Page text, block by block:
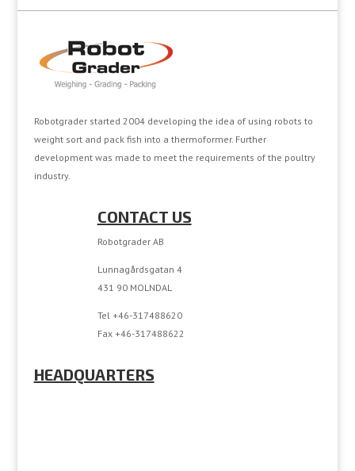
Robotgrader started 2004 developing the idea of using robots to
weight sort and pack fish into a thermoformer. Further
development was made to meet the requirements of the poultry
industry.
CONTACT US
Robotgrader AB
Lunnagårdsgatan 4
431 90 MOLNDAL
Tel +46-317488620
Fax +46-317488622
HEADQUARTERS